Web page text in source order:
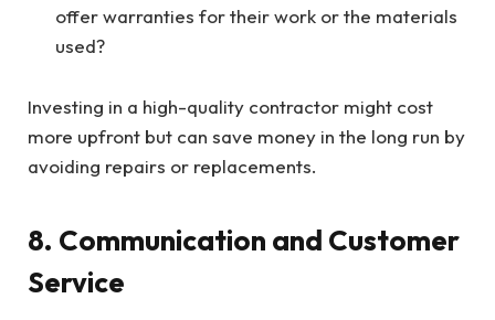
offer warranties for their work or the materials
used?
Investing in a high-quality contractor might cost
more upfront but can save money in the long run by
avoiding repairs or replacements.
8. Communication and Customer
Service